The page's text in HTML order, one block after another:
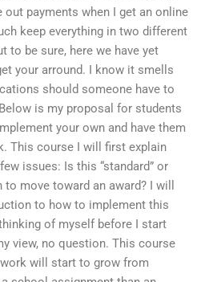
out payments when I get an online
keep everything in two different
to be sure, here we have yet
your arround. I know it smells
should someone have to
is my proposal for students
your own and have them
This course I will first explain
issues: Is this “standard” or
to move toward an award? I will
to how to implement this
of myself before I start
view, no question. This course
will start to grow from